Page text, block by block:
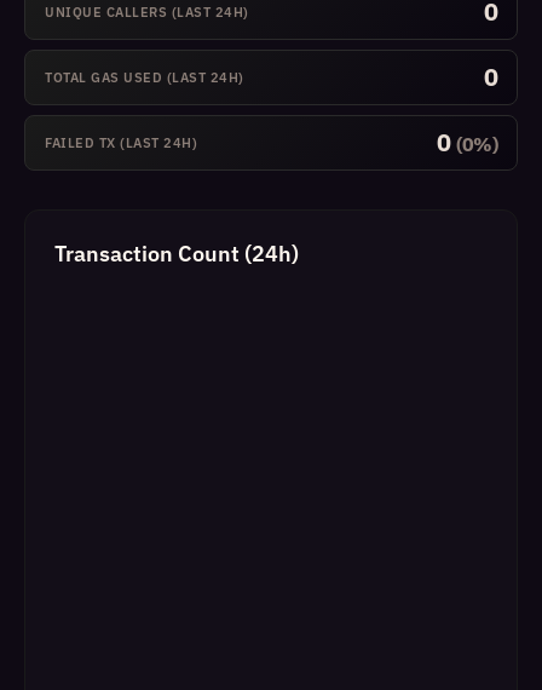
UNIQUE CALLERS (LAST 24H) 0
TOTAL GAS USED (LAST 24H) 0
FAILED TX (LAST 24H) 0 (0%)
Transaction Count (24h)